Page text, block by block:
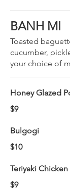
BANH MI
Toasted
cucumber,
your choice of
Honey Glazed
$9
Bulgogi
$10
Teriyaki Chicken
$9